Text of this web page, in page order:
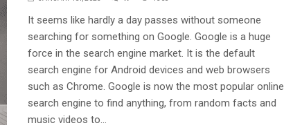
It seems like hardly a day passes without someone
searching for something on Google. Google is a huge
force in the search engine market. It is the default
search engine for Android devices and web browsers
such as Chrome. Google is now the most popular online
search engine to find anything, from random facts and
music videos to...